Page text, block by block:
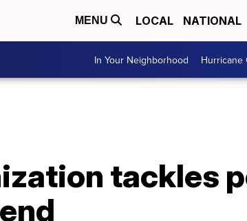
MENU LOCAL NATIONAL
In Your Neighborhood Hurricane
tackles